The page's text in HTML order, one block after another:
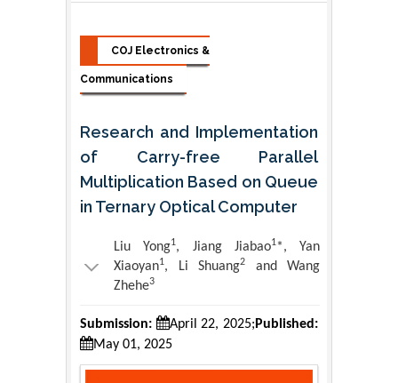
COJ Electronics &
Communications
Research and Implementation
of Carry-free Parallel
Multiplication Based on Queue
in Ternary Optical Computer
Liu Yong1, Jiang Jiabao1*, Yan
Xiaoyan1, Li Shuang2
and Wang
Zhehe3
Submission: April 22, 2025;Published:
May 01, 2025